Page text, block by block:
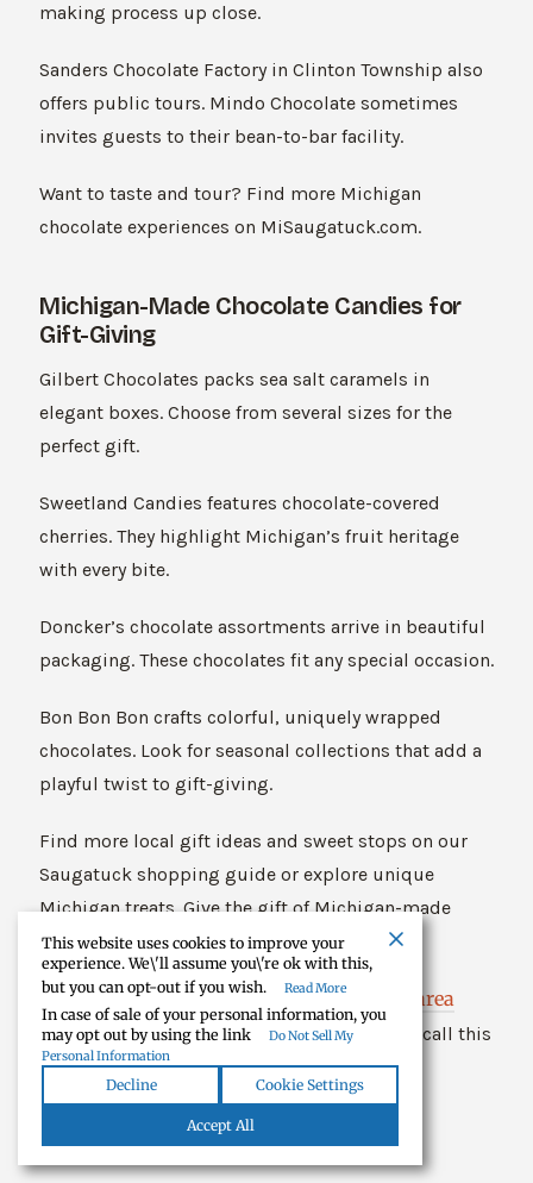
making process up close.
Sanders Chocolate Factory in Clinton Township also
offers public tours. Mindo Chocolate sometimes
invites guests to their bean-to-bar facility.
Want to taste and tour? Find more Michigan
chocolate experiences on MiSaugatuck.com.
Michigan-Made Chocolate Candies for
Gift-Giving
Gilbert Chocolates packs sea salt caramels in
elegant boxes. Choose from several sizes for the
perfect gift.
Sweetland Candies features chocolate-covered
cherries. They highlight Michigan’s fruit heritage
with every bite.
Doncker’s chocolate assortments arrive in beautiful
packaging. These chocolates fit any special occasion.
Bon Bon Bon crafts colorful, uniquely wrapped
chocolates. Look for seasonal collections that add a
playful twist to gift-giving.
Find more local gift ideas and sweet stops on our
Saugatuck shopping guide or explore unique
Michigan treats. Give the gift of Michigan-made
chocolate—surprise someone today!
Explore more local gems in ourTecumseh area
guide. Many Michigan chocolate companies call this
region home.
This website uses cookies to improve your
experience. We\'ll assume you\'re ok with this,
but you can opt-out if you wish.
Read More
In case of sale of your personal information, you
may opt out by using the link
Do Not Sell My
Personal Information
Decline Cookie Settings
Accept All